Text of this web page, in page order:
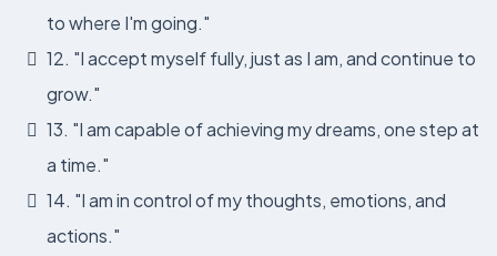
to where I'm going."
12. "I accept myself fully, just as I am, and continue to
grow."
13. "I am capable of achieving my dreams, one step at
a time."
14. "I am in control of my thoughts, emotions, and
actions."